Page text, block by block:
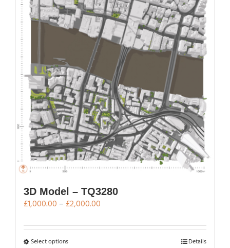
3D Model – TQ3280
£1,000.00 – £2,000.00
£1,000.00
Select optionsThis Details